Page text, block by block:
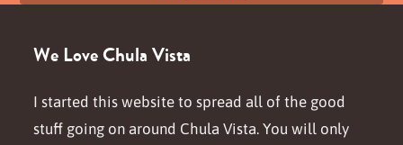
We Love Chula Vista
I started this website to spread all of the good
stuff going on around Chula Vista. You will only